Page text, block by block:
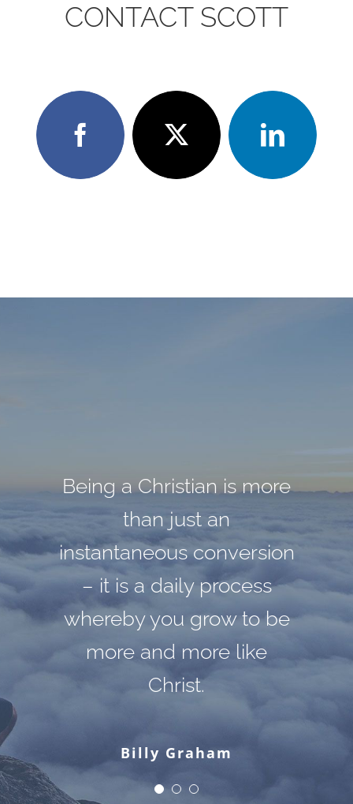
CONTACT SCOTT
Being a Christian is more
than just an
instantaneous conversion
– it is a daily process
whereby you grow to be
more and more like
Christ.
Billy Graham
Darkness cannot drive
out darkness; only light
can do that. Hate cannot
drive out hate; only love
can do that.
Martin Luther King, Jr.
God cannot give us a
happiness and peace
apart from Himself,
because it is not there.
There is no such thing.
C. S. Lewis